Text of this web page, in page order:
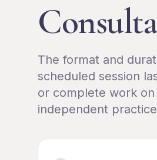
The format and
scheduled session
or complete work
independent